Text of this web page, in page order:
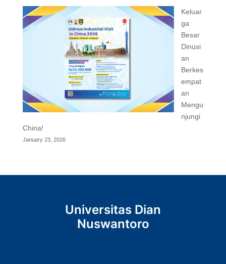
Keluar
ga
Besar
Dinusi
an
Berkes
empat
an
Mengu
njungi
China!
January 23, 2026
Universitas Dian
Nuswantoro